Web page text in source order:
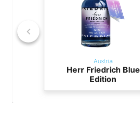
Austria
Herr Friedrich Blue
Edition